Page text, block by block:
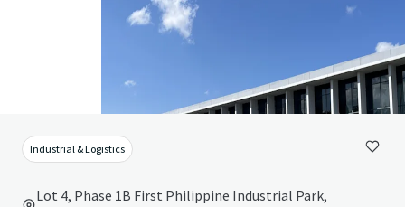
Industrial & Logistics
Lot 4, Phase 1B First Philippine Industrial Park,